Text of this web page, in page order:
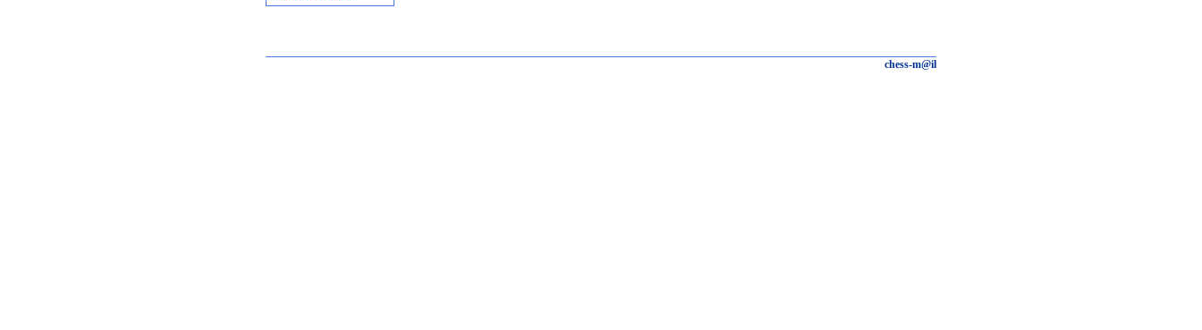
chess-m@il